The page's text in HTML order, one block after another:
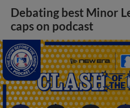
Debating best Minor
caps on podcast